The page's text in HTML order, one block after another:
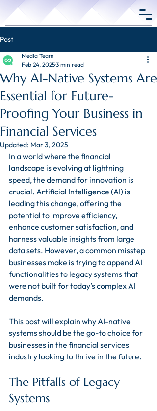
Post
Why AI-Native Systems Are
Essential for Future-
Proofing Your Business in
Financial Services
Media Team
Feb 24, 20253 min read
Updated: Mar 3, 2025
In a world where the financial
landscape is evolving at lightning
speed, the demand for innovation is
crucial. Artificial Intelligence (AI) is
leading this change, offering the
potential to improve efficiency,
enhance customer satisfaction, and
harness valuable insights from large
data sets. However, a common misstep
businesses make is trying to append AI
functionalities to legacy systems that
were not built for today’s complex AI
demands.
This post will explain why AI-native
systems should be the go-to choice for
businesses in the financial services
industry looking to thrive in the future.
The Pitfalls of Legacy
Systems